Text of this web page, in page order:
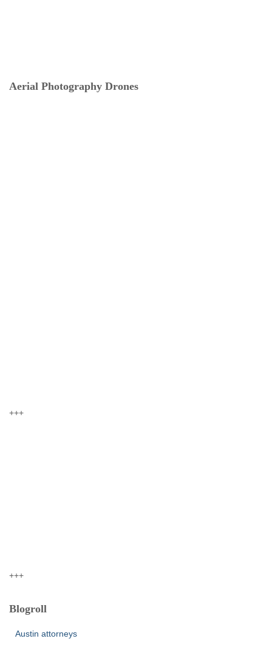
Aerial Photography Drones
+++
+++
Blogroll
Austin attorneys